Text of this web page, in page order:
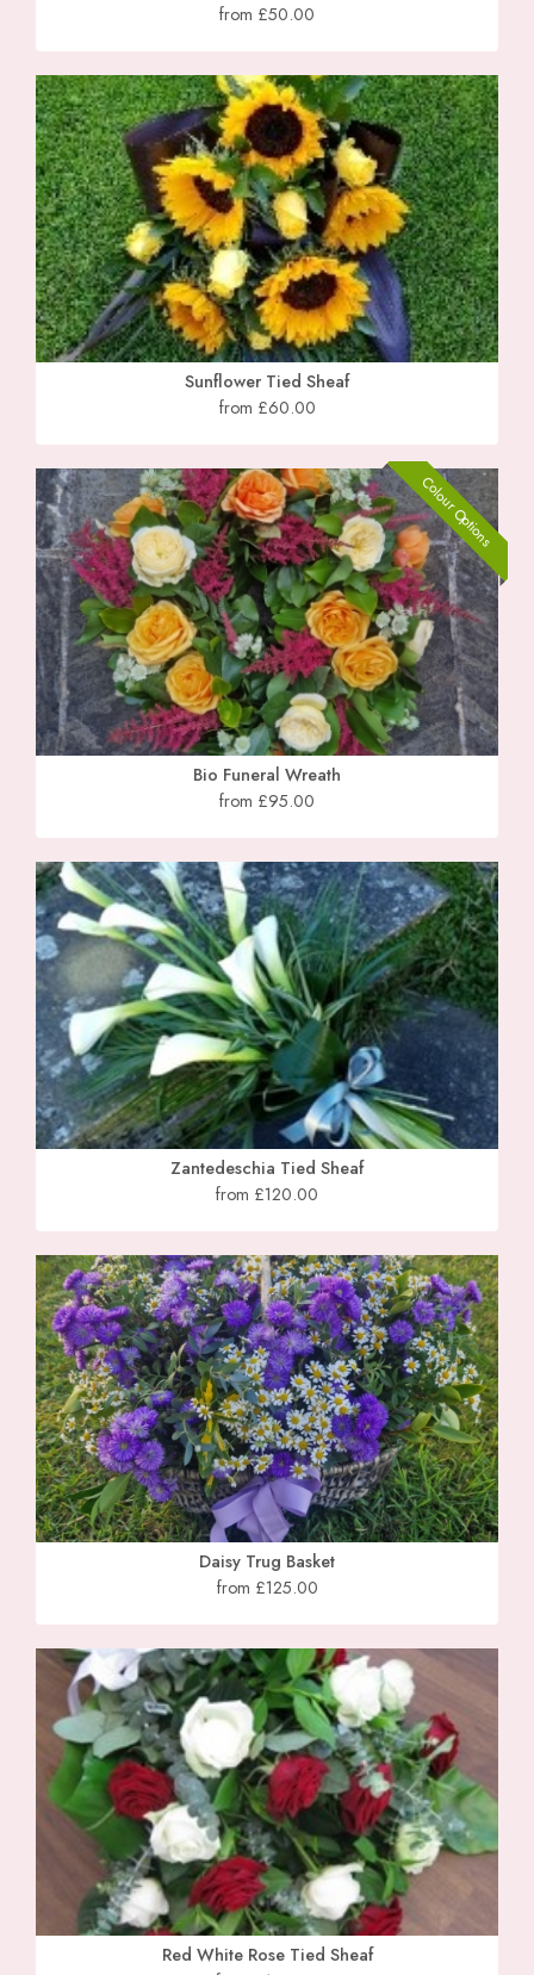
from £50.00
Sunflower Tied Sheaf
from £60.00
Colour Options
Bio Funeral Wreath
from £95.00
Zantedeschia Tied Sheaf
from £120.00
Daisy Trug Basket
from £125.00
Red White Rose Tied Sheaf